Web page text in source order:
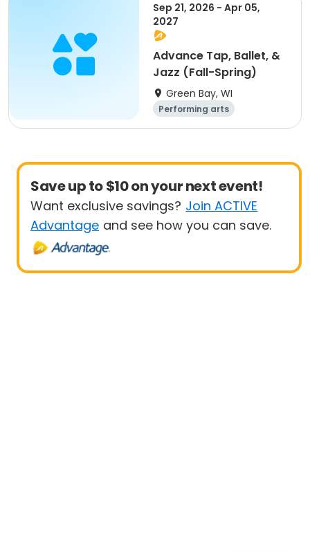
Sep 21, 2026 - Apr 05,
2027
Advance Tap, Ballet, &
Jazz (Fall-Spring)
Green Bay, WI
Performing arts
Save up to $10 on your next event!
Want exclusive savings? Join ACTIVE
Advantage and see how you can save.